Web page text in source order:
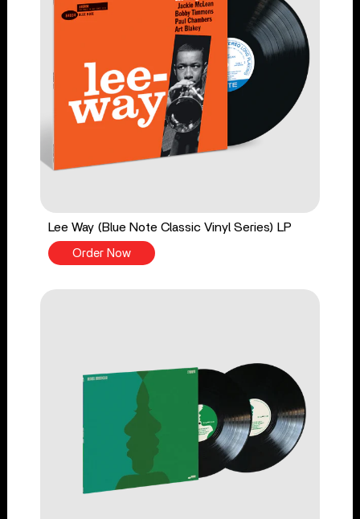
Lee Way (Blue Note Classic Vinyl Series) LP
Order Now